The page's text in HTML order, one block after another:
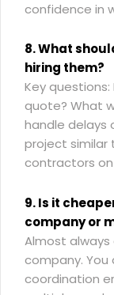
confidence in
8. What
hiring them?
Key
quote? What
handle delays
project similar
contractors
9. Is it
company or
Almost
company.
coordination